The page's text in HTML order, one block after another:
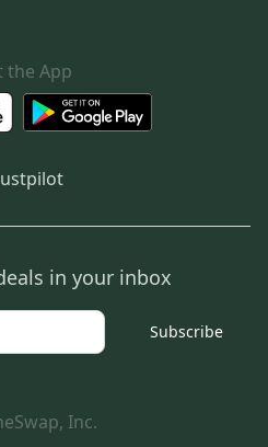
the App
in your inbox
Subscribe
Inc.